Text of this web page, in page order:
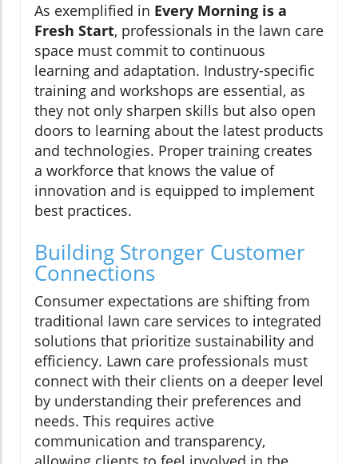
As exemplified in Every Morning is a
Fresh Start, professionals in the lawn care
space must commit to continuous
learning and adaptation. Industry-specific
training and workshops are essential, as
they not only sharpen skills but also open
doors to learning about the latest products
and technologies. Proper training creates
a workforce that knows the value of
innovation and is equipped to implement
best practices.
Building Stronger Customer
Connections
Consumer expectations are shifting from
traditional lawn care services to integrated
solutions that prioritize sustainability and
efficiency. Lawn care professionals must
connect with their clients on a deeper level
by understanding their preferences and
needs. This requires active
communication and transparency,